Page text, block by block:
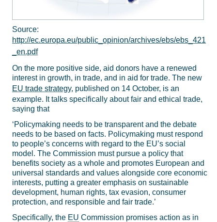
Source:
http://ec.europa.eu/public_opinion/archives/ebs/ebs_421
_en.pdf
On the more positive side, aid donors have a renewed
interest in growth, in trade, and in aid for trade. The new
EU trade strategy, published on 14 October, is an
example. It talks specifically about fair and ethical trade,
saying that
‘Policymaking needs to be transparent and the debate
needs to be based on facts. Policymaking must respond
to people’s concerns with regard to the EU’s social
model. The Commission must pursue a policy that
benefits society as a whole and promotes European and
universal standards and values alongside core economic
interests, putting a greater emphasis on sustainable
development, human rights, tax evasion, consumer
protection, and responsible and fair trade.’
Specifically, the EU Commission promises action as in